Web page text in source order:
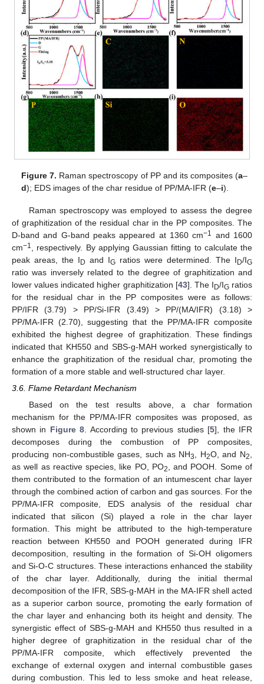
Figure 7. Raman spectroscopy of PP and its composites (a–
d); EDS images of the char residue of PP/MA-IFR (e–i).
Raman spectroscopy was employed to assess the degree
of graphitization of the residual char in the PP composites. The
D-band and G-band peaks appeared at 1360 cm−1 and 1600
cm−1
, respectively. By applying Gaussian fitting to calculate the
peak areas, the I D and IG ratios were determined. The I D/IG
ratio was inversely related to the degree of graphitization and
lower values indicated higher graphitization [43]. The I D/IGratios
for the residual char in the PP composites were as follows:
PP/IFR (3.79) > PP/Si-IFR (3.49) > PP/(MA/IFR) (3.18) >
PP/MA-IFR (2.70), suggesting that the PP/MA-IFR composite
exhibited the highest degree of graphitization. These findings
indicated that KH550 and SBS-g-MAH worked synergistically to
enhance the graphitization of the residual char, promoting the
formation of a more stable and well-structured char layer.
3.6. Flame Retardant Mechanism
Based on the test results above, a char formation
mechanism for the PP/MA-IFR composites was proposed, as
shown in Figure 8. According to previous studies [5], the IFR
decomposes during the combustion of PP composites,
producing non-combustible gases, such as NH3, H2O, and N2,
as well as reactive species, like PO, PO2, and POOH. Some of
them contributed to the formation of an intumescent char layer
through the combined action of carbon and gas sources. For the
PP/MA-IFR composite, EDS analysis of the residual char
indicated that silicon (Si) played a role in the char layer
formation. This might be attributed to the high-temperature
reaction between KH550 and POOH generated during IFR
decomposition, resulting in the formation of Si-OH oligomers
and Si-O-C structures. These interactions enhanced the stability
of the char layer. Additionally, during the initial thermal
decomposition of the IFR, SBS-g-MAH in the MA-IFR shell acted
as a superior carbon source, promoting the early formation of
the char layer and enhancing both its height and density. The
synergistic effect of SBS-g-MAH and KH550 thus resulted in a
higher degree of graphitization in the residual char of the
PP/MA-IFR composite, which effectively prevented the
exchange of external oxygen and internal combustible gases
during combustion. This led to less smoke and heat release,
12. May
13. May
14. May
15. May
16. May
17. May
18. May
19. May
20. May
22. May
23. May
24. May
25. May
26. May
27. May
28. May
29. May
30. May
1. Jun
2. Jun
3. Jun
4. Jun
5. Jun
6. Jun
7. Jun
8. Jun
9. Jun
11. Jun
12. Jun
13. Jun
14. Jun
15. Jun
16. Jun
17. Jun
18. Jun
19. Jun
21. Jun
22. Jun
23. Jun
24. Jun
25. Jun
26. Jun
27. Jun
28. Jun
29. Jun
1. Jul
2. Jul
3. Jul
4. Jul
5. Jul
6. Jul
7. Jul
8. Jul
9. Jul
11. Jul
12. Jul
13. Jul
14. Jul
15. Jul
16. Jul
17. Jul
18. Jul
19. Jul
21. Jul
22. Jul
23. Jul
24. Jul
25. Jul
26. Jul
27. Jul
28. Jul
29. Jul
31. Jul
1. Aug
2. Aug
3. Aug
4. Aug
5. Aug
6. Aug
7. Aug
8. Aug